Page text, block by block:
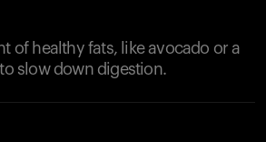
of healthy fats, like avocado or a
slow down digestion.